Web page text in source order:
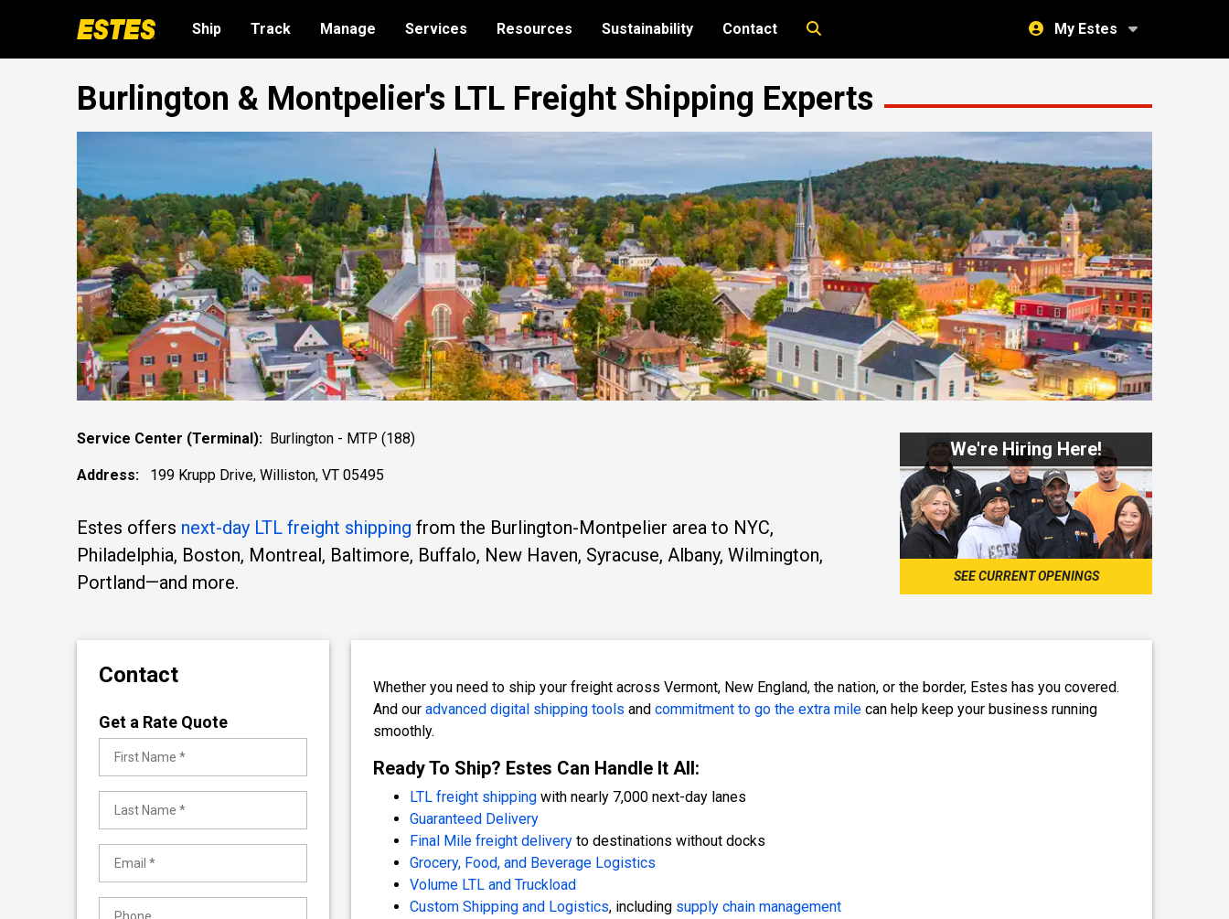
Ship Track Manage Services Resources Sustainability Contact My Estes
Burlington & Montpelier's LTL Freight Shipping Experts
Service Center (Terminal): Burlington - MTP (188)
Address: 199 Krupp Drive, Williston, VT 05495
Estes offers next-day LTL freight shipping from the Burlington-Montpelier area to NYC,
Philadelphia, Boston, Montreal, Baltimore, Buffalo, New Haven, Syracuse, Albany, Wilmington,
Portland—and more.
We're Hiring Here!
SEE CURRENT OPENINGS
Contact
Get a Rate Quote
Whether you need to ship your freight across Vermont, New England, the nation, or the border, Estes has you covered.
And our advanced digital shipping tools and commitment to go the extra mile can help keep your business running
smoothly.
Ready To Ship? Estes Can Handle It All:
LTL freight shipping with nearly 7,000 next-day lanes
Guaranteed Delivery
Final Mile freight delivery to destinations without docks
Grocery, Food, and Beverage Logistics
Volume LTL and Truckload
Custom Shipping and Logistics, including supply chain management